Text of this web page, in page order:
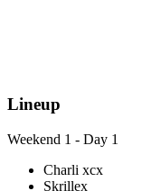
Lineup
Weekend 1 - Day 1
Charli xcx
Skrillex